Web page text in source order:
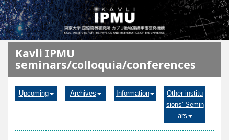
メインコンテンツに移動
Kavli IPMU
seminars/colloquia/conferences
Upcoming Archives Information
Other institu
sions' Semin
ars